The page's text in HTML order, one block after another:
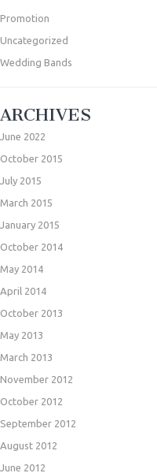
Promotion
Uncategorized
Wedding Bands
ARCHIVES
June 2022
October 2015
July 2015
March 2015
January 2015
October 2014
May 2014
April 2014
October 2013
May 2013
March 2013
November 2012
October 2012
September 2012
August 2012
June 2012